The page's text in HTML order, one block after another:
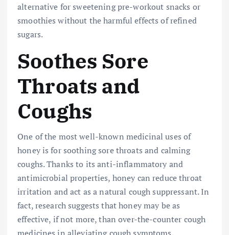
alternative for sweetening pre-workout snacks or
smoothies without the harmful effects of refined
sugars.
Soothes Sore
Throats and
Coughs
One of the most well-known medicinal uses of
honey is for soothing sore throats and calming
coughs. Thanks to its anti-inflammatory and
antimicrobial properties, honey can reduce throat
irritation and act as a natural cough suppressant. In
fact, research suggests that honey may be as
effective, if not more, than over-the-counter cough